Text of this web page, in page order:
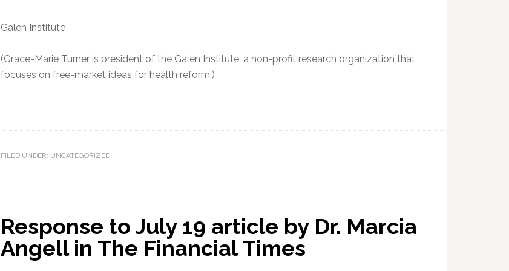
Galen Institute
(Grace-Marie Turner is president of the Galen Institute, a non-profit research organization that
focuses on free-market ideas for health reform.)
FILED UNDER: UNCATEGORIZED
Response to July 19 article by Dr. Marcia
Angell in The Financial Times